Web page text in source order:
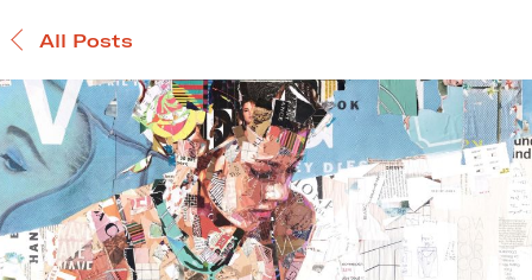
All Posts